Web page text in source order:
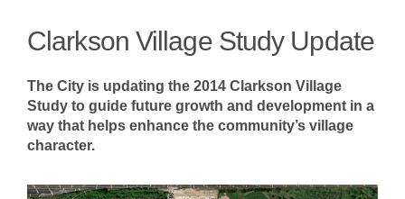
Clarkson Village Study Update
The City is updating the 2014 Clarkson Village
Study to guide future growth and development in a
way that helps enhance the community’s village
character.